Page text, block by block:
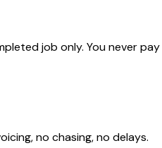
job only. You never
no chasing, no delays.